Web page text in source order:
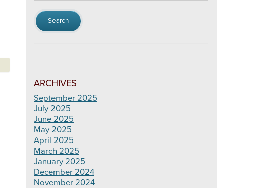
ARCHIVES
September 2025
July 2025
June 2025
May 2025
April 2025
March 2025
January 2025
December 2024
November 2024